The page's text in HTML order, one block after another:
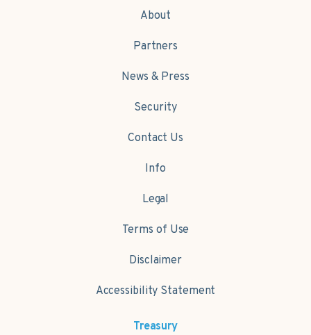
About
Partners
News & Press
Security
Contact Us
Info
Legal
Terms of Use
Disclaimer
Accessibility Statement
Treasury